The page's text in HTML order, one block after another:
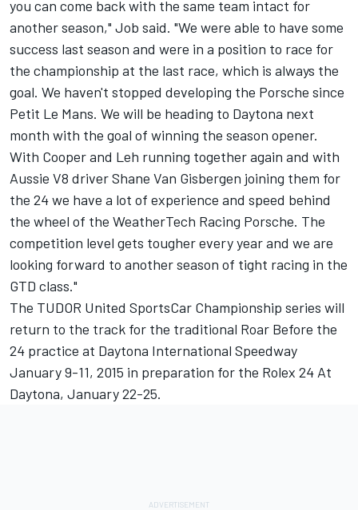
you can come back with the same team intact for
another season," Job said. "We were able to have some
success last season and were in a position to race for
the championship at the last race, which is always the
goal. We haven't stopped developing the Porsche since
Petit Le Mans. We will be heading to Daytona next
month with the goal of winning the season opener.
With Cooper and Leh running together again and with
Aussie V8 driver Shane Van Gisbergen joining them for
the 24 we have a lot of experience and speed behind
the wheel of the WeatherTech Racing Porsche. The
competition level gets tougher every year and we are
looking forward to another season of tight racing in the
GTD class."
The TUDOR United SportsCar Championship series will
return to the track for the traditional Roar Before the
24 practice at Daytona International Speedway
January 9-11, 2015 in preparation for the Rolex 24 At
Daytona, January 22-25.